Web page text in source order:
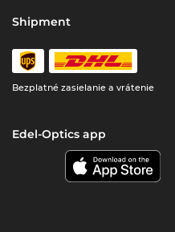
Shipment
Bezplatné zasielanie a vrátenie
Edel-Optics app